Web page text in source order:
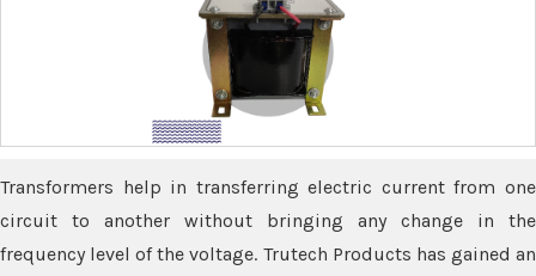
Transformers help in transferring electric current from one
circuit to another without bringing any change in the
frequency level of the voltage. Trutech Products has gained an